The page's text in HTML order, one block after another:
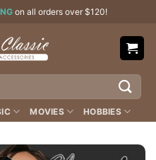
on all orders over $120!
MOVIES HOBBIES